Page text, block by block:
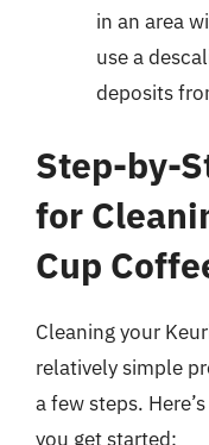
in an area
use a
deposits
Step-by-
for
Cup
Cleaning your
relatively simple
a few steps.
you get started: